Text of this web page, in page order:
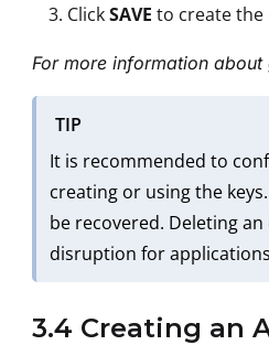
ClickSAVE to create the
For more information
TIP
It is recommended to
creating or using the
be recovered. Deleting
disruption for
3.4 Creating an